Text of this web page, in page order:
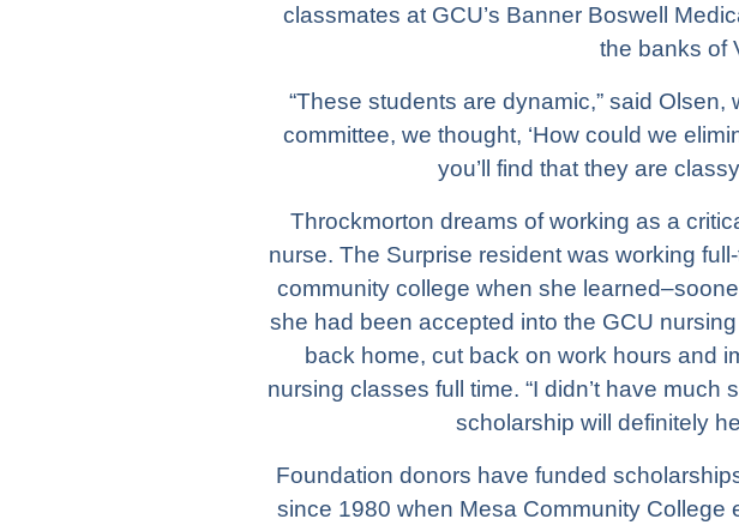
classmates at GCU’s Banner Boswell
the banks of
“These students are dynamic,” said
committee, we thought, ‘How could we
you’ll find that they are
Throckmorton dreams of working as a
nurse. The Surprise resident was working
community college when she
she had been accepted into the GCU
back home, cut back on work hours and
nursing classes full time. “I didn’t have much
scholarship will definitely
Foundation donors have funded
since 1980 when Mesa Community College